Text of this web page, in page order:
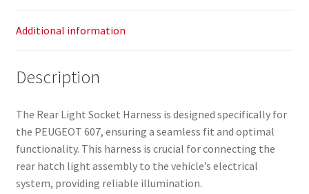
Additional information
Description
The Rear Light Socket Harness is designed specifically for
the PEUGEOT 607, ensuring a seamless fit and optimal
functionality. This harness is crucial for connecting the
rear hatch light assembly to the vehicle’s electrical
system, providing reliable illumination.